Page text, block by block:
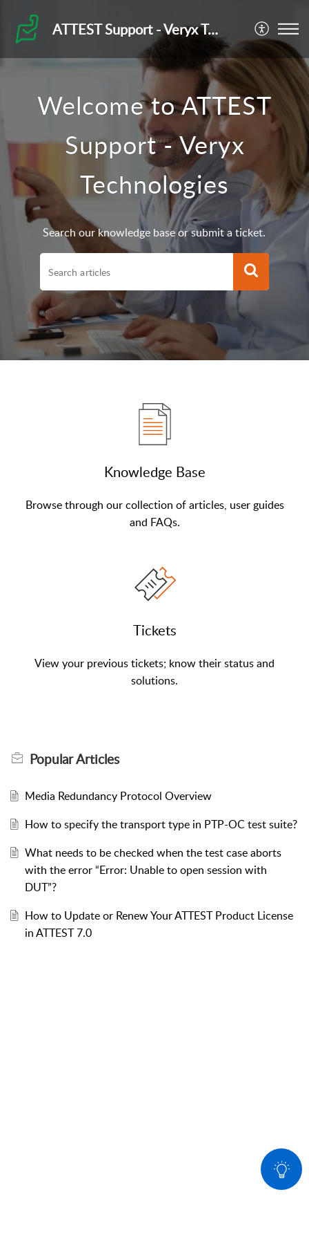
ATTEST Support - Veryx Technologies
Welcome to ATTEST
Support - Veryx
Technologies
Search our knowledge base or submit a ticket.
Knowledge Base
Browse through our collection of articles, user guides
and FAQs.
Tickets
PopularArticles
Media Redundancy Protocol Overview
How to specify the transport type in PTP-OC test suite?
What needs to be checked when the test case aborts
with the error “Error: Unable to open session with
DUT”?
How to Update or Renew Your ATTEST Product License
in ATTEST 7.0